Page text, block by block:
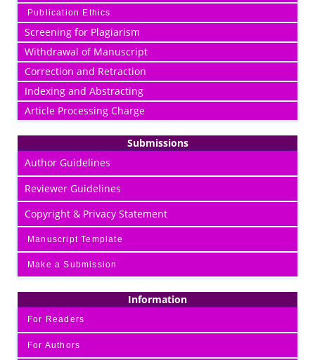
Publication Ethics
Screening for Plagiarism
Withdrawal of Manuscript
Correction and Retraction
Indexing and Abstracting
Article Processing Charge
Submissions
Author Guidelines
Reviewer Guidelines
Copyright & Privacy Statement
Manuscript Template
Make a Submission
Information
For Readers
For Authors